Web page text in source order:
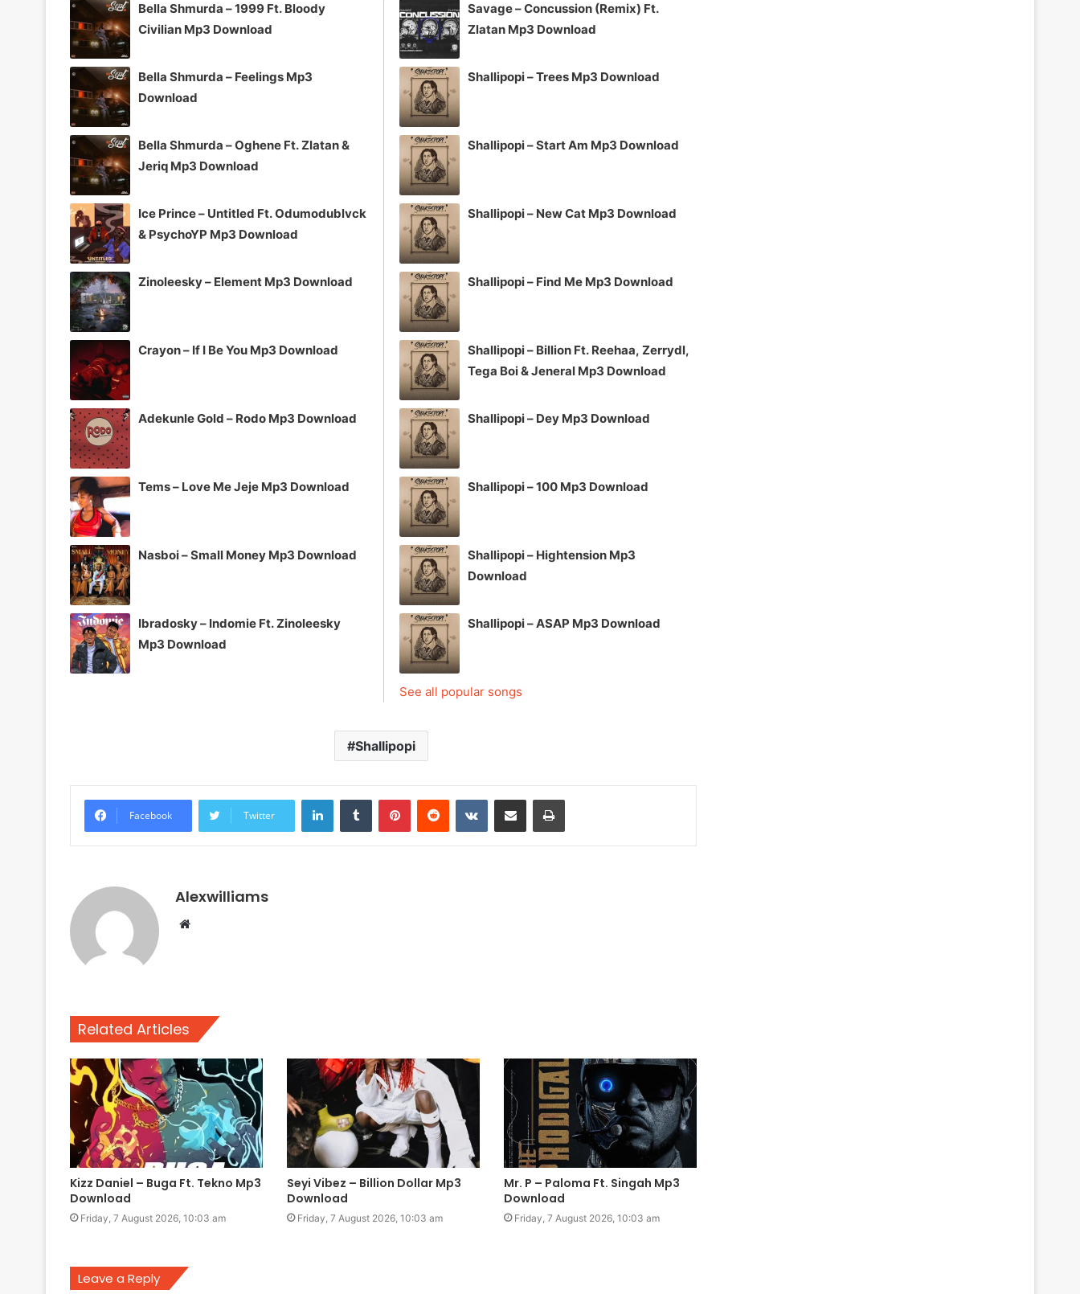
or
Bella Shmurda – 1999 Ft. Bloody
Civilian Mp3 Download
Bella Shmurda – Feelings Mp3
Download
Bella Shmurda – Oghene Ft. Zlatan &
Jeriq Mp3 Download
Ice Prince – Untitled Ft. Odumodublvck
& PsychoYP Mp3 Download
Zinoleesky – Element Mp3 Download
Crayon – If I Be You Mp3 Download
Adekunle Gold – Rodo Mp3 Download
Tems – Love Me Jeje Mp3 Download
Nasboi – Small Money Mp3 Download
Ibradosky – Indomie Ft. Zinoleesky
Mp3 Download
Savage – Concussion (Remix) Ft.
Zlatan Mp3 Download
Shallipopi – Trees Mp3 Download
Shallipopi – Start Am Mp3 Download
Shallipopi – New Cat Mp3 Download
Shallipopi – Find Me Mp3 Download
Shallipopi – Billion Ft. Reehaa, Zerrydl,
Tega Boi & Jeneral Mp3 Download
Shallipopi – Dey Mp3 Download
Shallipopi – 100 Mp3 Download
Shallipopi – Hightension Mp3
Download
Shallipopi – ASAP Mp3 Download
See all popular songs
Shallipopi
Facebook Twitter
LinkedInTumblr PinterestReddit VKontakteShare via Email Print
Alexwilliams
Website
Related Articles
Kizz Daniel – Buga Ft. Tekno Mp3
Download
Friday, 7 August 2026, 10:03 am
Seyi Vibez – Billion Dollar Mp3
Download
Friday, 7 August 2026, 10:03 am
Mr. P – Paloma Ft. Singah Mp3
Download
Friday, 7 August 2026, 10:03 am
Leave a Reply